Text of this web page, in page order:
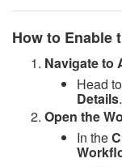
How to Enable
Navigate to
Head
Details.
Open the
In the